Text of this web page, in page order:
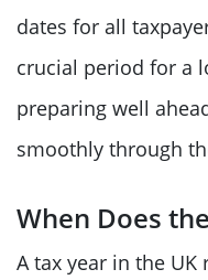
dates for all
crucial period for a
preparing well
smoothly through
When Does
A tax year in the